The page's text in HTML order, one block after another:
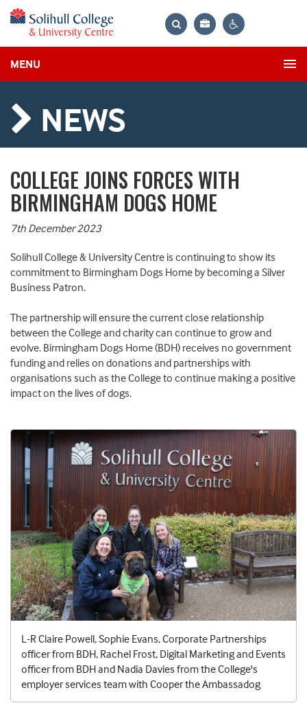
Bag
MENU
NEWS
COLLEGE JOINS FORCES WITH
BIRMINGHAM DOGS HOME
7th December 2023
Solihull College & University Centre is continuing to show its
commitment to Birmingham Dogs Home by becoming a Silver
Business Patron.
The partnership will ensure the current close relationship
between the College and charity can continue to grow and
evolve. Birmingham Dogs Home (BDH) receives no government
funding and relies on donations and partnerships with
organisations such as the College to continue making a positive
impact on the lives of dogs.
L-R Claire Powell, Sophie Evans, Corporate Partnerships
officer from BDH, Rachel Frost, Digital Marketing and Events
officer from BDH and Nadia Davies from the College's
employer services team with Cooper the Ambassadog